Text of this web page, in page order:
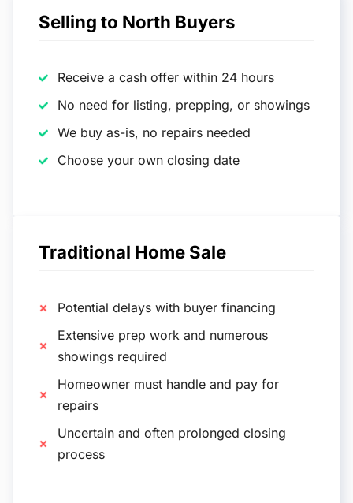
Selling to North Buyers
Receive a cash offer within 24 hours
No need for listing, prepping, or showings
We buy as-is, no repairs needed
Choose your own closing date
Traditional Home Sale
Potential delays with buyer financing
Extensive prep work and numerous
showings required
Homeowner must handle and pay for
repairs
Uncertain and often prolonged closing
process